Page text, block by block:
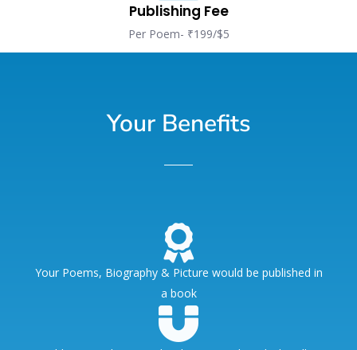
Publishing Fee
Per Poem- ₹199/$5
Your Benefits
Your Poems, Biography & Picture would be published in
a book